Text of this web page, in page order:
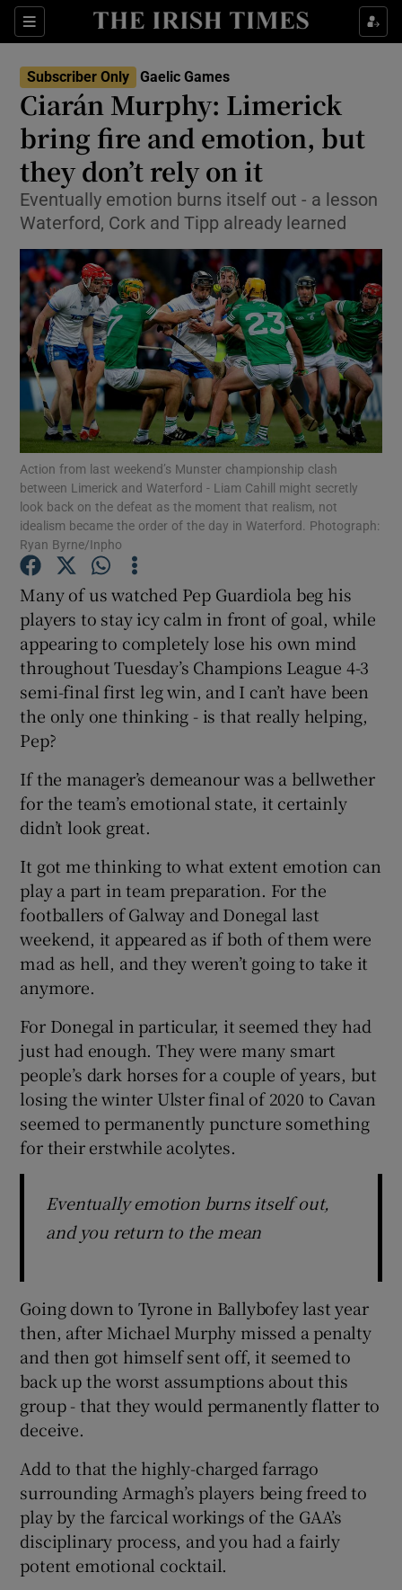
Sections
Show Property sub sections
Show Health sub sections
Show Life & Style sub sections
Show Culture sub sections
Show Environment sub sections
Show Technology sub sections
Show Science sub sections
Show Motors sub sections
Show Podcasts sub sections
Show History sub sections
Show Sponsored sub sections
Subscriber Only Gaelic Games
Ciarán Murphy: Limerick
bring fire and emotion, but
they don’t rely on it
Eventually emotion burns itself out - a lesson
Waterford, Cork and Tipp already learned
Action from last weekend’s Munster championship clash
between Limerick and Waterford - Liam Cahill might secretly
look back on the defeat as the moment that realism, not
idealism became the order of the day in Waterford. Photograph:
Ryan Byrne/Inpho
Many of us watched Pep Guardiola beg his
players to stay icy calm in front of goal, while
appearing to completely lose his own mind
throughout Tuesday’s Champions League 4-3
semi-final first leg win, and I can’t have been
the only one thinking - is that really helping,
Pep?
If the manager’s demeanour was a bellwether
for the team’s emotional state, it certainly
didn’t look great.
It got me thinking to what extent emotion can
play a part in team preparation. For the
footballers of Galway and Donegal last
weekend, it appeared as if both of them were
mad as hell, and they weren’t going to take it
anymore.
For Donegal in particular, it seemed they had
just had enough. They were many smart
people’s dark horses for a couple of years, but
losing the winter Ulster final of 2020 to Cavan
seemed to permanently puncture something
for their erstwhile acolytes.
Eventually emotion burns itself out,
and you return to the mean
Going down to Tyrone in Ballybofey last year
then, after Michael Murphy missed a penalty
and then got himself sent off, it seemed to
back up the worst assumptions about this
group - that they would permanently flatter to
deceive.
Add to that the highly-charged farrago
surrounding Armagh’s players being freed to
play by the farcical workings of the GAA’s
disciplinary process, and you had a fairly
potent emotional cocktail.